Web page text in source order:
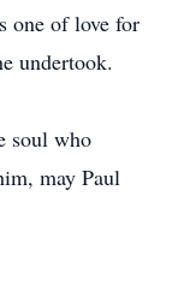
one of love for
undertook.
soul who
may Paul